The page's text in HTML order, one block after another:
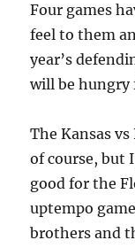
Four games
feel to them
year’s
will be hungry
The Kansas
of course, but
good for the
uptempo
brothers and